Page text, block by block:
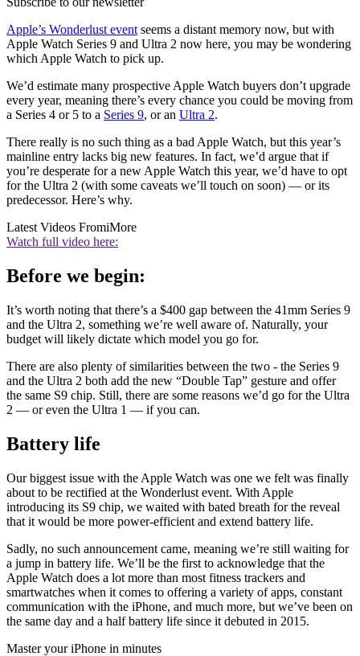
Apple’s Wonderlust event seems a distant memory now, but with
Apple Watch Series 9 and Ultra 2 now here, you may be wondering
which Apple Watch to pick up.
We’d estimate many prospective Apple Watch buyers don’t upgrade
every year, meaning there’s every chance you could be moving from
a Series 4 or 5 to a Series 9, or an Ultra 2.
There really is no such thing as a bad Apple Watch, but this year’s
mainline entry lacks big new features. In fact, we’d argue that if
you’re desperate for a new Apple Watch this year, we’d have to opt
for the Ultra 2 (with some caveats we’ll touch on soon) — or its
predecessor. Here’s why.
Latest Videos FromiMore
Watch full video here:
Before we begin:
It’s worth noting that there’s a $400 gap between the 41mm Series 9
and the Ultra 2, something we’re well aware of. Naturally, your
budget will likely dictate which model you go for.
There are also plenty of similarities between the two - the Series 9
and the Ultra 2 both add the new “Double Tap” gesture and offer
the same S9 chip. Still, there are some reasons we’d go for the Ultra
2 — or even the Ultra 1 — if you can.
Battery life
Our biggest issue with the Apple Watch was one we felt was finally
about to be rectified at the Wonderlust event. With Apple
introducing its S9 chip, we waited with bated breath for the reveal
that it would be more power-efficient and extend battery life.
Sadly, no such announcement came, meaning we’re still waiting for
a jump in battery life. We’ll be the first to acknowledge that the
Apple Watch does a lot more than most fitness trackers and
smartwatches when it comes to offering a variety of apps, constant
communication with the iPhone, and much more, but we’ve been on
the same day and a half battery life since it debuted in 2015.
Master your iPhone in minutes